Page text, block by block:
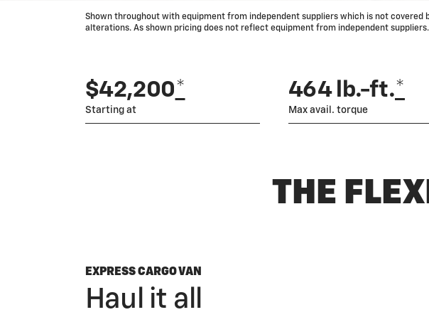
Shown throughout with equipment from independent suppliers which is not
alterations. As shown pricing does not reflect equipment from independent suppliers.
$42,200*
Starting at
464 lb.-ft.*
Max avail. torque
THE
EXPRESS CARGO VAN
Haul it all